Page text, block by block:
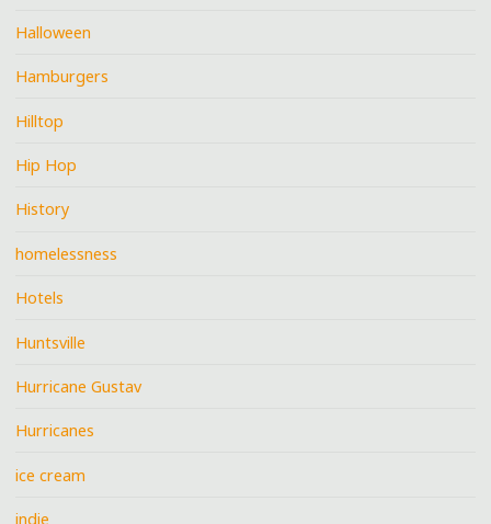
Halloween
Hamburgers
Hilltop
Hip Hop
History
homelessness
Hotels
Huntsville
Hurricane Gustav
Hurricanes
ice cream
indie